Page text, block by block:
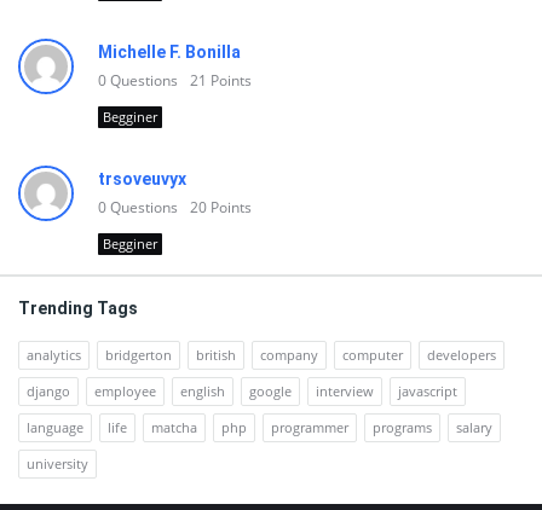
Michelle F. Bonilla
0Questions 21 Points
Begginer
trsoveuvyx
0Questions 20 Points
Begginer
Trending Tags
analytics bridgerton british company computer
developers
django
employee english google interview
javascript
language
life matcha php programmer programs
salary
university